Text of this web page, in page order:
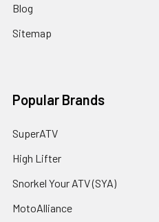
Blog
Sitemap
Popular Brands
SuperATV
High Lifter
Snorkel Your ATV (SYA)
MotoAlliance